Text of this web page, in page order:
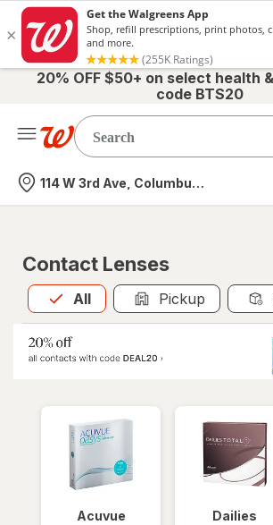
20% OFF $50+ on select health
code BTS20
Nearest store
114 W 3rd Ave, Columbus, OH
Contact Lenses
All
Allis selected Pickup
Acuvue Dailies